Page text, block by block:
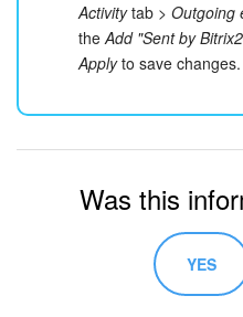
Activitytab > Outgoing
theAdd "Sent by
Applyto save changes.
Was this
YES